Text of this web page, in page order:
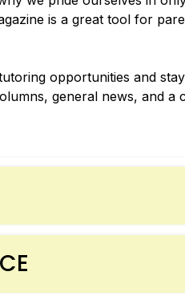
is a great tool for
opportunities and
general news, and a